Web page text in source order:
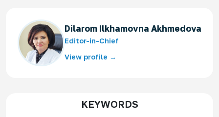
Dilarom Ilkhamovna Akhmedova
Editor-in-Chief
View profile →
KEYWORDS